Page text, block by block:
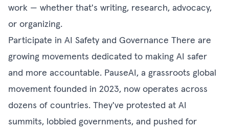
work — whether that's writing, research, advocacy,
or organizing.
Participate in AI Safety and Governance There are
growing movements dedicated to making AI safer
and more accountable. PauseAI, a grassroots global
movement founded in 2023, now operates across
dozens of countries. They've protested at AI
summits, lobbied governments, and pushed for